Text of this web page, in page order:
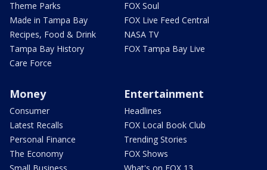
Theme Parks
Made in Tampa Bay
Recipes, Food & Drink
Tampa Bay History
Care Force
FOX Soul
FOX Live Feed Central
NASA TV
FOX Tampa Bay Live
Money
Consumer
Latest Recalls
Personal Finance
The Economy
Entertainment
Headlines
FOX Local Book Club
Trending Stories
FOX Shows